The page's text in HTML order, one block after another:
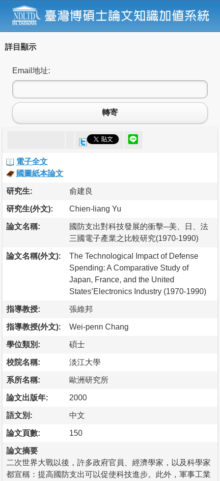
詳目顯示
Email地址:
轉寄
電子全文
國圖紙本論文
研究生: 俞建良
研究生(外文): Chien-liang Yu
論文名稱:
國防支出對科技發展的衝擊─美、日、法
三國電子產業之比較研究(1970-1990)
論文名稱(外文):
The Technological Impact of Defense
Spending: A Comparative Study of
Japan, France, and the United
States’Electronics Industry (1970-1990)
指導教授: 張維邦
指導教授(外文): Wei-penn Chang
學位類別: 碩士
校院名稱: 淡江大學
系所名稱: 歐洲研究所
論文出版年: 2000
語文別: 中文
論文頁數: 150
論文摘要
二次世界大戰以後，許多政府官員、經濟學家，以及科學家
都宣稱：提高國防支出可以促使科技進步。此外，軍事工業